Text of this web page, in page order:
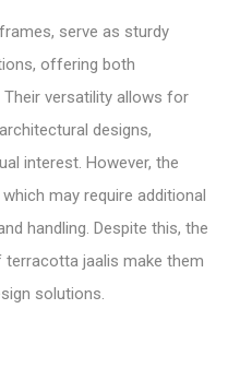
serve as sturdy
offering both
versatility allows for
designs,
interest. However, the
may require additional
handling. Despite this, the
terracotta jaalis make them
solutions.